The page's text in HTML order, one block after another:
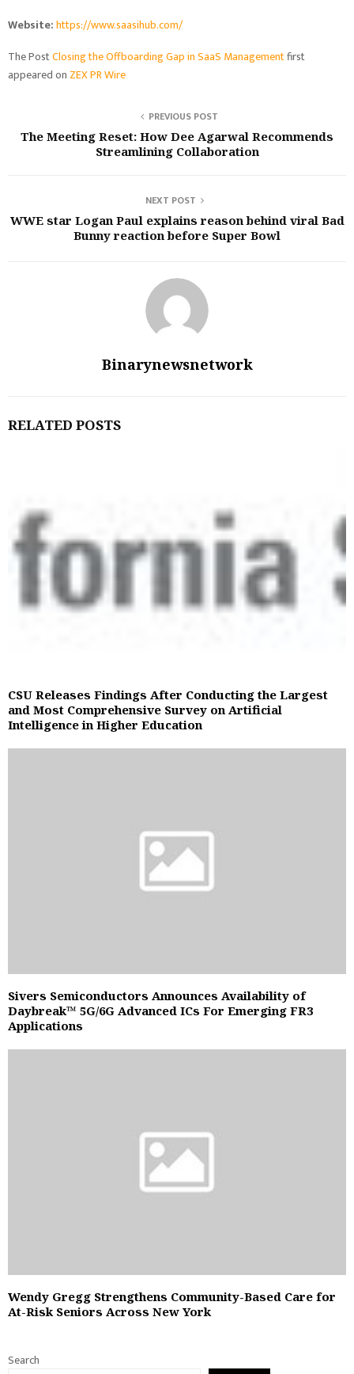
Website:https://www.saasihub.com/
The PostClosing the Offboarding Gap in SaaS Managementfirst
appeared on ZEX PR Wire
PREVIOUS POST
The Meeting Reset: How Dee Agarwal Recommends
Streamlining Collaboration
NEXT POST
WWE star Logan Paul explains reason behind viral Bad
Bunny reaction before Super Bowl
Binarynewsnetwork
RELATED POSTS
CSU Releases Findings After Conducting the Largest
and Most Comprehensive Survey on Artificial
Intelligence in Higher Education
Sivers Semiconductors Announces Availability of
Daybreak™ 5G/6G Advanced ICs For Emerging FR3
Applications
Wendy Gregg Strengthens Community-Based Care for
At-Risk Seniors Across New York
Search